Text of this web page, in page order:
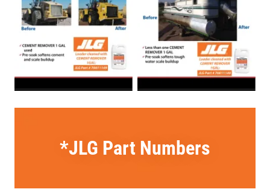
*JLG Part Numbers